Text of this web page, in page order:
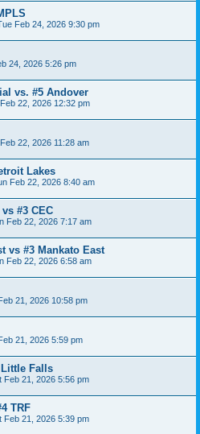
Feb 24, 2026 9:30 pm
24, 2026 5:26 pm
vs. #5 Andover
22, 2026 12:32 pm
22, 2026 11:28 am
Lakes
Feb 22, 2026 8:40 am
#3 CEC
Feb 22, 2026 7:17 am
vs #3 Mankato East
Feb 22, 2026 6:58 am
21, 2026 10:58 pm
21, 2026 5:59 pm
Little Falls
Feb 21, 2026 5:56 pm
TRF
Feb 21, 2026 5:39 pm